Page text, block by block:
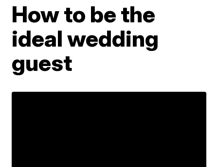
How to be the
ideal wedding
guest